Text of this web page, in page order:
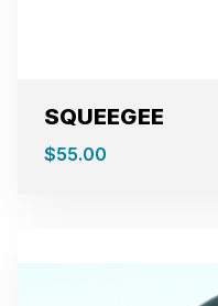
SQUEEGEE
$55.00